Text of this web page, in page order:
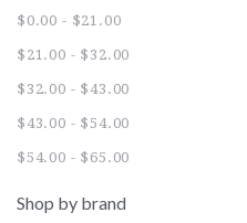
$0.00 - $21.00
$21.00 - $32.00
$32.00 - $43.00
$43.00 - $54.00
$54.00 - $65.00
Shop by brand